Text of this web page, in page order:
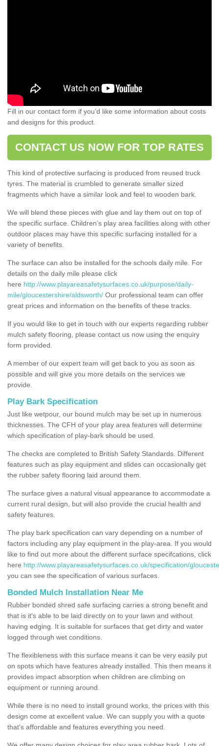
Fill in our contact form if you’d like some information about costs
and designs for this product.
CONTACT US NOW FOR TOP RATES
This kind of protective surfacing is produced from reused truck
tyres. The material is crumbled to generate smaller sized
fragments which have a similar look and feel to wooden bark.
We will blend these pieces with glue and lay them out on top of
the specific surface. Children’s play area facilities along with other
outdoor places may have this specific surfacing installed for a
variety of benefits.
The surface can also be installed for the schools daily mile. For
details on the daily mile please click
here http://www.playareasafetysurfaces.co.uk/purpose/daily-
mile/gloucestershire/aldsworth/ Our professional team can offer
great prices and information on the benefits of these tracks.
If you would like to get in touch with our experts regarding rubber
mulch safety flooring, please contact us now using the enquiry
form provided.
A member of our expert team will get back to you as soon as
possible and will give you more details on the services we
provide.
Play Bark Specification
Just like wetpour, our bound mulch may be set up in numerous
thicknesses. The CFH of your play area features will determine
which specification of play-bark should be used.
The checks are completed to British Safety Standards. Different
features such as play equipment and slides can occasionally get
the rubber safety flooring laid around them.
The surface gives a natural visual appearance to accommodate a
current rural design, but will also provide the crucial health and
safety features.
The play bark specification can vary depending on a number of
factors including any play equipment in the play-area. If you would
like to find out more about the different surface specifcations, click
here http://www.playareasafetysurfaces.co.uk/specification/
you can see the specification of various surfaces.
Bonded Mulch Installation Near Me
Rubber bonded shred safe surfacing carries a strong benefit and
that is it's able to be laid directly on to your lawn and without
having edging. It is suitable for surfaces that get dirty and water
logged through wet conditions.
The flexibleness with this surface means it can be very easily put
on spots which have features already installed. This then means it
provides impact absorption when children are climbing on
equipment or running around.
While there is no need to install ground works, the prices with this
design come at excellent value. We can supply you with a quote
that's affordable and features everything you need.